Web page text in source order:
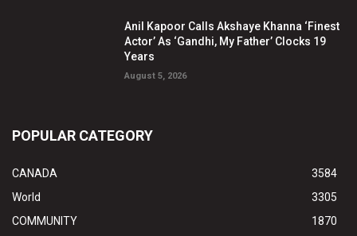
Anil Kapoor Calls Akshaye Khanna ‘Finest
Actor’ As ‘Gandhi, My Father’ Clocks 19
Years
August 5, 2026
POPULAR CATEGORY
CANADA
3584
World
3305
COMMUNITY
1870